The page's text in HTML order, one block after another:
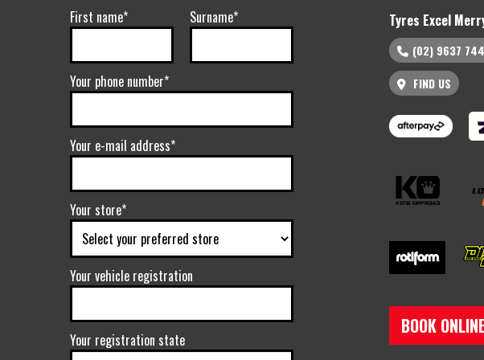
First name* Surname*
Your phone number*
Your e-mail address*
Your store*
Your vehicle registration
Your registration state
Tyres Excel
(02) 9637
FIND US
BOOK